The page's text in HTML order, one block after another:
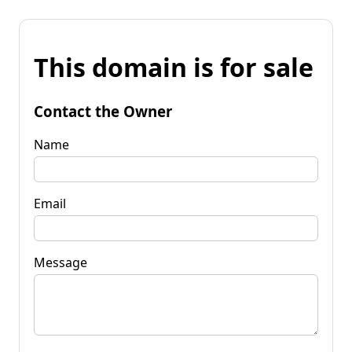
This domain is for sale
Contact the Owner
Name
Email
Message